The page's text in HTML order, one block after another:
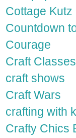
Cottage Kutz
Countdown
Courage
Craft
craft shows
Craft Wars
crafting with
Crafty Chics